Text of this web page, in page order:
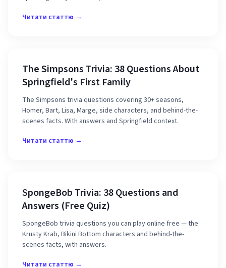
Читати статтю →
The Simpsons Trivia: 38 Questions About
Springfield's First Family
The Simpsons trivia questions covering 30+ seasons,
Homer, Bart, Lisa, Marge, side characters, and behind-the-
scenes facts. With answers and Springfield context.
Читати статтю →
SpongeBob Trivia: 38 Questions and
Answers (Free Quiz)
SpongeBob trivia questions you can play online free — the
Krusty Krab, Bikini Bottom characters and behind-the-
scenes facts, with answers.
Читати статтю →